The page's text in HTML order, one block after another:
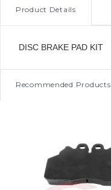
Product Details
DISC BRAKE PAD KIT
Recommended Products